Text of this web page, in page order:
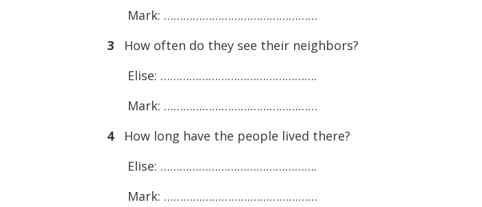
Mark: …………………………………………
3 How often do they see their neighbors?
Elise: ………………………………………….
Mark: …………………………………………
4How long have the people lived there?
Elise: ………………………………………….
Mark: …………………………………………